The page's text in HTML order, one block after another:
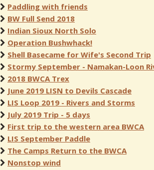
Paddling with friends
BW Full Send 2018
Indian Sioux North Solo
Operation Bushwhack!
Shell Basecame for Wife's Second Trip
Stormy September - Namakan-Loon
2018 BWCA Trex
June 2019 LISN to Devils Cascade
LIS Loop 2019 - Rivers and Storms
July 2019 Trip - 5 days
First trip to the western area BWCA
LIS September Paddle
The Camps Return to the BWCA
Nonstop wind